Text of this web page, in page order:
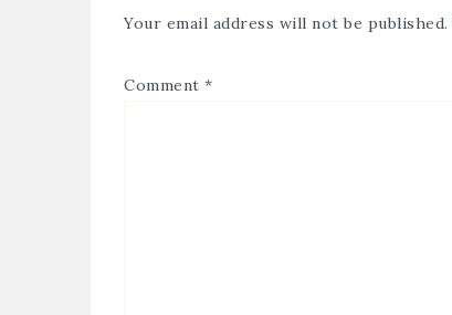
Your email address will not be published.
Comment *